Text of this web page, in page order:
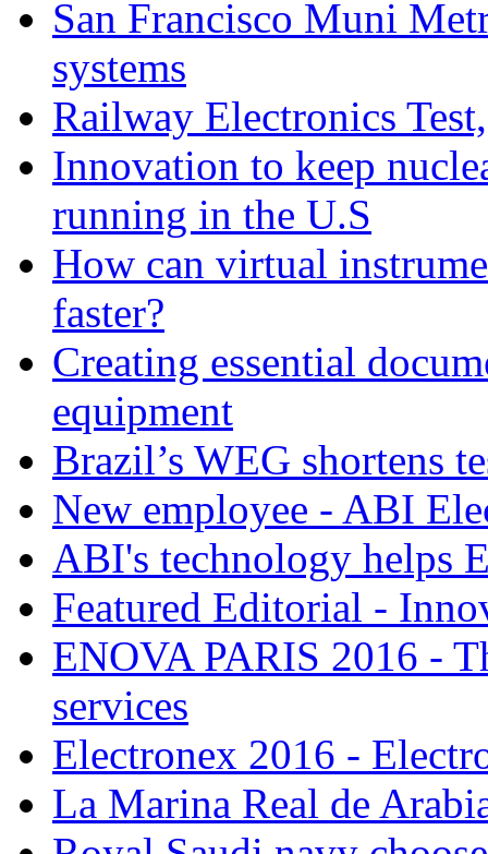
San Francisco Muni
systems
Railway Electronics
Innovation to keep
running in the U.S
How can virtual
faster?
Creating essential
equipment
Brazil’s WEG shortens
New employee - ABI
ABI's technology helps
Featured Editorial -
ENOVA PARIS 2016 -
services
Electronex 2016 -
La Marina Real de